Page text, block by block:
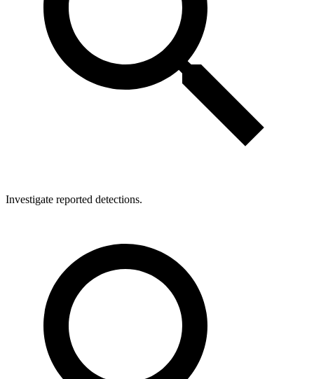
Investigate reported detections.